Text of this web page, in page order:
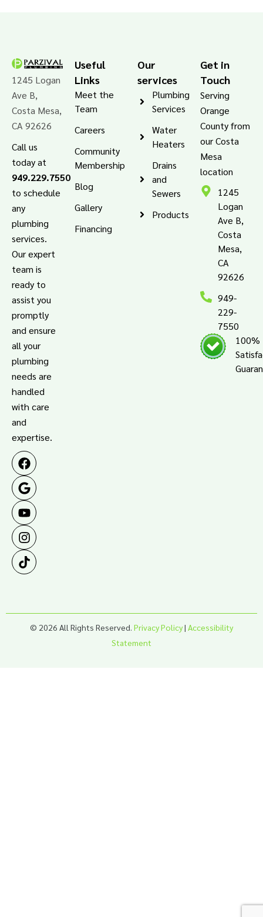
1245 Logan
Ave B,
Costa Mesa,
CA 92626
Call us
today at
949.229.7550
to schedule
any
plumbing
services.
Our expert
team is
ready to
assist you
promptly
and ensure
all your
plumbing
needs are
handled
with care
and
expertise.
Useful
Links
Meet the
Team
Careers
Community
Membership
Blog
Gallery
Financing
Our
services
Plumbing
Services
Water
Heaters
Drains
and
Sewers
Products
Get in
Touch
Serving
Orange
County from
our Costa
Mesa
location
1245
Logan
Ave B,
Costa
Mesa,
CA
92626
949-
229-
7550
100%
© 2026 All Rights Reserved. Privacy Policy| Accessibility
Statement